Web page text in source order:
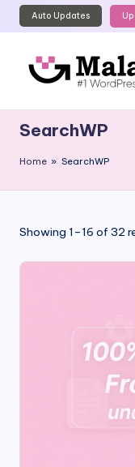
Skip
content
Auto Updates
al
a
z
GPL
Store
SearchWP
Home » SearchWP
Showing 1–16 of 32